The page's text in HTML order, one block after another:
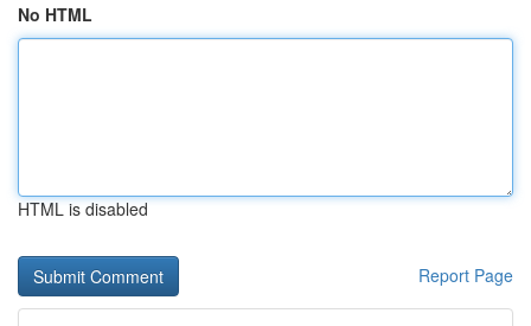
No HTML
HTML is disabled
Report Page